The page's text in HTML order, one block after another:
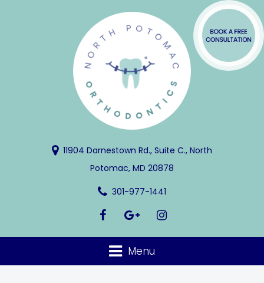
11904 Darnestown Rd., Suite C., North
Potomac, MD 20878
301-977-1441
Menu